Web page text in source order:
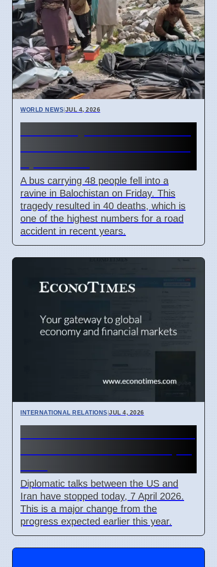
WORLD NEWS|JUL 4, 2026
A bus carrying 48 people fell into a
ravine in Balochistan on Friday. This
tragedy resulted in 40 deaths, which is
one of the highest numbers for a road
accident in recent years.
INTERNATIONAL RELATIONS|JUL 4, 2026
Diplomatic talks between the US and
Iran have stopped today, 7 April 2026.
This is a major change from the
progress expected earlier this year.